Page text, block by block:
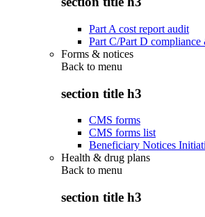
Part A cost report audit
Part C/Part D compliance
Forms & notices
Back to menu
section title h3
CMS forms
CMS forms list
Beneficiary Notices
Health & drug plans
Back to menu
section title h3